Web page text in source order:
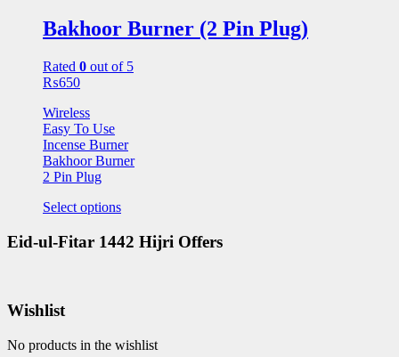
Bakhoor Burner (2 Pin Plug)
Rated 0 out of 5
₨650
Wireless
Easy To Use
Incense Burner
Bakhoor Burner
2 Pin Plug
Select options
Eid-ul-Fitar 1442 Hijri Offers
Wishlist
No products in the wishlist